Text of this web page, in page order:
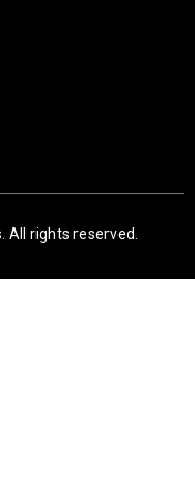
All rights reserved.